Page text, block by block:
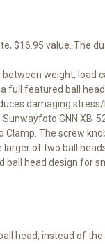
$16.95 value. The
weight, load
full featured ball
damaging
GNN XB-
Clamp. The screw
larger of two ball
ball head design for
head, instead of